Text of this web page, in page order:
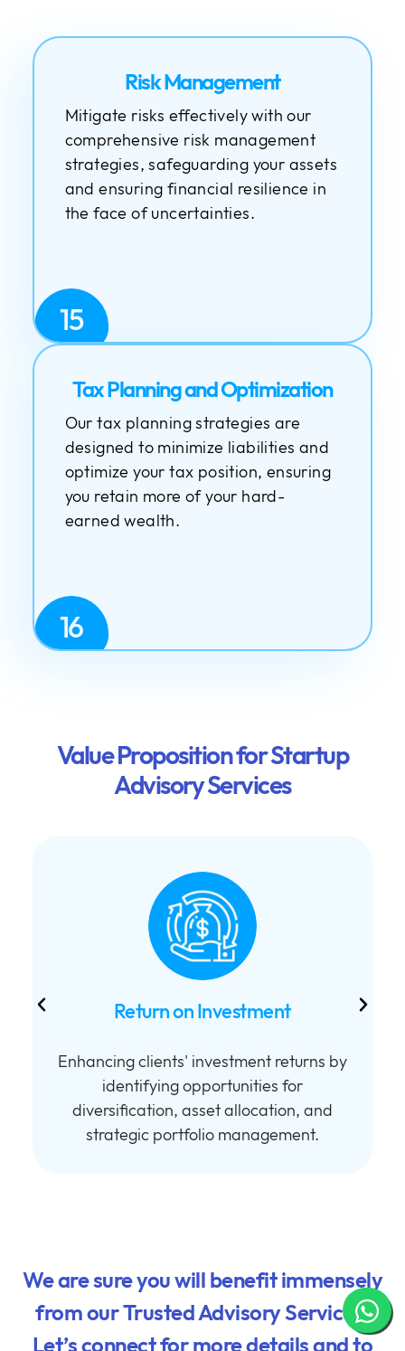
Risk Management
Mitigate risks effectively with our
comprehensive risk management
strategies, safeguarding your assets
and ensuring financial resilience in
the face of uncertainties.
15
Tax Planning and Optimization
Our tax planning strategies are
designed to minimize liabilities and
optimize your tax position, ensuring
you retain more of your hard-
earned wealth.
16
Value Proposition for Startup
Advisory Services
Return on Investment
Enhancing clients' investment returns by
identifying opportunities for
diversification, asset allocation, and
strategic portfolio management.
We are sure you will benefit immensely
from our Trusted Advisory Services.
Let’s connect for more details and to